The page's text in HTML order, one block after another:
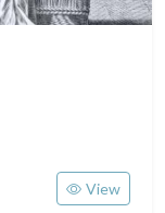
View